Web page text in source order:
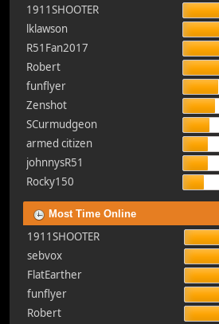
1911SHOOTER
lklawson
R51Fan2017
Robert
funflyer
Zenshot
SCurmudgeon
armed citizen
johnnysR51
Rocky150
Most Time Online
1911SHOOTER
sebvox
FlatEarther
funflyer
Robert